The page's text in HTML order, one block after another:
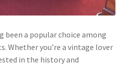
been a popular choice among
Whether you’re a vintage lover
in the history and